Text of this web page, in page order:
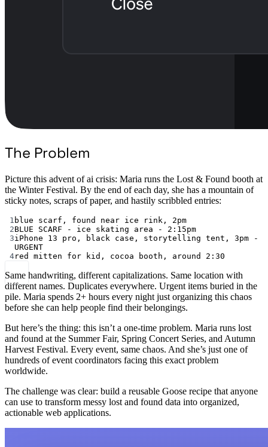
The Problem
Picture this advent of ai crisis: Maria runs the Lost & Found booth at
the Winter Festival. By the end of each day, she has a mountain of
sticky notes, scraps of paper, and hastily scribbled entries:
1 blue scarf, found near ice rink, 2pm
2BLUE SCARF - ice skating area - 2:15pm
3iPhone 13 pro, black case, storytelling tent, 3pm -
URGENT
4red mitten for kid, cocoa booth, around 2:30
Same handwriting, different capitalizations. Same location with
different names. Duplicates everywhere. Urgent items buried in the
pile. Maria spends 2+ hours every night just organizing this chaos
before she can help people find their belongings.
But here’s the thing: this isn’t a one-time problem. Maria runs lost
and found at the Summer Fair, Spring Concert Series, and Autumn
Harvest Festival. Every event, same chaos. And she’s just one of
hundreds of event coordinators facing this exact problem
worldwide.
The challenge was clear: build a reusable Goose recipe that anyone
can use to transform messy lost and found data into organized,
actionable web applications.